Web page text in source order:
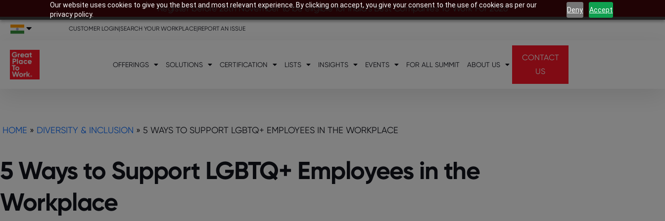
Our website uses cookies to give you the best and most relevant experience. By clicking on accept, you give your consent to the use of cookies as per our
privacy policy.
Deny Accept
Register before 28th November to be eligible for India’s Best Companies To Work For 2026
CUSTOMER LOGIN|SEARCH YOUR WORKPLACE|REPORT AN ISSUE
OFFERINGS SOLUTIONS CERTIFICATION LISTS INSIGHTS EVENTS FOR ALL SUMMIT ABOUT US
CONTACT
US
HOME » DIVERSITY & INCLUSION » 5 WAYS TO SUPPORT LGBTQ+ EMPLOYEES IN THE WORKPLACE
5 Ways to Support LGBTQ+ Employees in the
Workplace